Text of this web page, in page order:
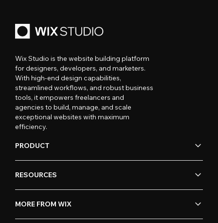
Wix Studio is the website building platform
for designers, developers, and marketers.
With high-end design capabilities,
streamlined workflows, and robust business
tools, it empowers freelancers and
agencies to build, manage, and scale
exceptional websites with maximum
efficiency.
PRODUCT
RESOURCES
MORE FROM WIX